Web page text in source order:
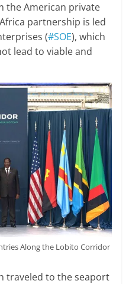
the American private
partnership is led
(#SOE), which
lead to viable and
Along the Lobito Corridor
traveled to the seaport